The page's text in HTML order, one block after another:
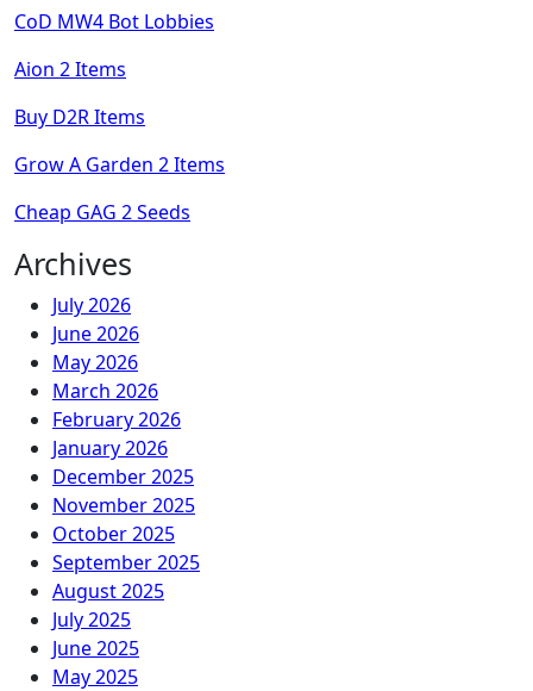
CoD MW4 Bot Lobbies
Aion 2 Items
Buy D2R Items
Grow A Garden 2 Items
Cheap GAG 2 Seeds
Archives
July 2026
June 2026
May 2026
March 2026
February 2026
January 2026
December 2025
November 2025
October 2025
September 2025
August 2025
July 2025
June 2025
May 2025